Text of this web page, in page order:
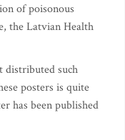
of poisonous
the Latvian Health
distributed such
posters is quite
has been published